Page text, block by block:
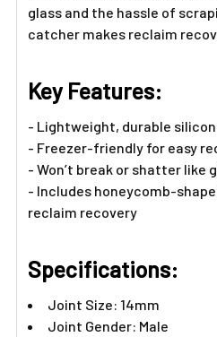
glass and the hassle of
catcher makes reclaim
Key Features:
- Lightweight, durable
- Freezer-friendly for easy
- Won’t break or shatter like
- Includes honeycomb-
reclaim recovery
Specifications:
Joint Size: 14mm
Joint Gender: Male